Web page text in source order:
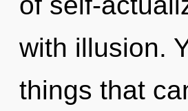
with illusion.
things that